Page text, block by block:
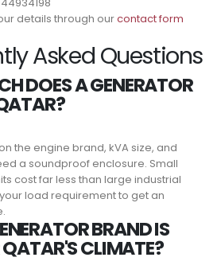
details through ourcontact form
Asked Questions
DOES A GENERATOR
the engine brand, kVA size, and
a soundproof enclosure. Small
cost far less than large industrial
load requirement to get an
BRAND IS
QATAR'S CLIMATE?